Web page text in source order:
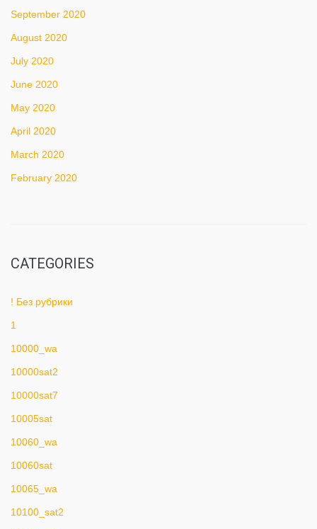
September 2020
August 2020
July 2020
June 2020
May 2020
April 2020
March 2020
February 2020
CATEGORIES
! Без рубрики
1
10000_wa
10000sat2
10000sat7
10005sat
10060_wa
10060sat
10065_wa
10100_sat2